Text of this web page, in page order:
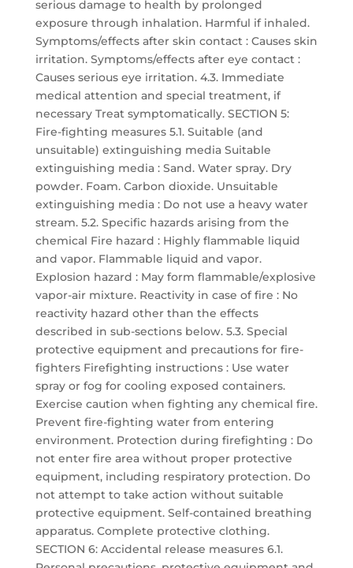
serious damage to health by prolonged
exposure through inhalation. Harmful if inhaled.
Symptoms/effects after skin contact : Causes skin
irritation. Symptoms/effects after eye contact :
Causes serious eye irritation. 4.3. Immediate
medical attention and special treatment, if
necessary Treat symptomatically. SECTION 5:
Fire-fighting measures 5.1. Suitable (and
unsuitable) extinguishing media Suitable
extinguishing media : Sand. Water spray. Dry
powder. Foam. Carbon dioxide. Unsuitable
extinguishing media : Do not use a heavy water
stream. 5.2. Specific hazards arising from the
chemical Fire hazard : Highly flammable liquid
and vapor. Flammable liquid and vapor.
Explosion hazard : May form flammable/explosive
vapor-air mixture. Reactivity in case of fire : No
reactivity hazard other than the effects
described in sub-sections below. 5.3. Special
protective equipment and precautions for fire-
fighters Firefighting instructions : Use water
spray or fog for cooling exposed containers.
Exercise caution when fighting any chemical fire.
Prevent fire-fighting water from entering
environment. Protection during firefighting : Do
not enter fire area without proper protective
equipment, including respiratory protection. Do
not attempt to take action without suitable
protective equipment. Self-contained breathing
apparatus. Complete protective clothing.
SECTION 6: Accidental release measures 6.1.